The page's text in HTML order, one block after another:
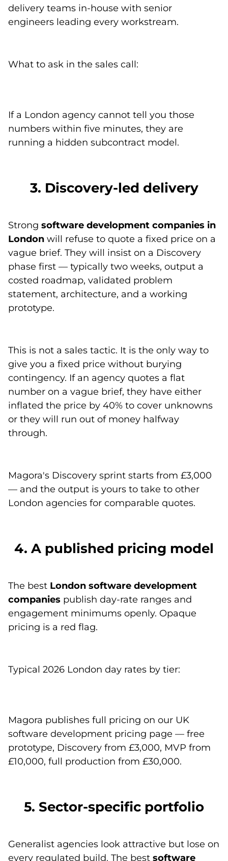
delivery teams in-house with senior
engineers leading every workstream.
What to ask in the sales call:
If a London agency cannot tell you those
numbers within five minutes, they are
running a hidden subcontract model.
3. Discovery-led delivery
Strong software development companies in
London will refuse to quote a fixed price on a
vague brief. They will insist on a Discovery
phase first — typically two weeks, output a
costed roadmap, validated problem
statement, architecture, and a working
prototype.
This is not a sales tactic. It is the only way to
give you a fixed price without burying
contingency. If an agency quotes a flat
number on a vague brief, they have either
inflated the price by 40% to cover unknowns
or they will run out of money halfway
through.
Magora's Discovery sprint starts from £3,000
— and the output is yours to take to other
London agencies for comparable quotes.
4. A published pricing model
The best London software development
companies publish day-rate ranges and
engagement minimums openly. Opaque
pricing is a red flag.
Typical 2026 London day rates by tier:
Magora publishes full pricing on our UK
software development pricing page — free
prototype, Discovery from £3,000, MVP from
£10,000, full production from £30,000.
5. Sector-specific portfolio
Generalist agencies look attractive but lose on
every regulated build. The best software